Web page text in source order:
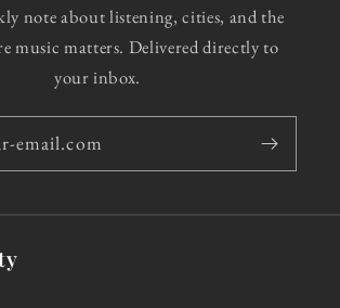
note about listening, cities, and the
music matters. Delivered directly to
your inbox.
email.com